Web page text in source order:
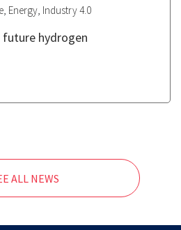
, Energy, Industry 4.0
future hydrogen
ALL NEWS